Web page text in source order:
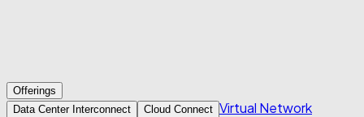
Offerings
Data Center Interconnect
Cloud Connect Virtual Network